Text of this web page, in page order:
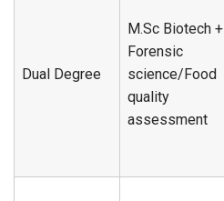
Dual Degree
M.Sc Biotech +
Forensic
science/Food
quality
assessment